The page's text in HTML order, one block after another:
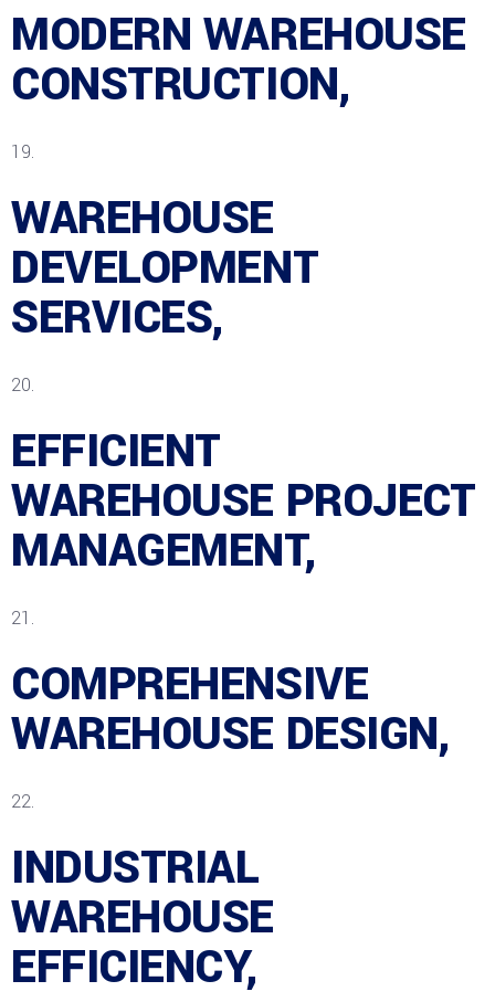
MODERN WAREHOUSE
CONSTRUCTION,
WAREHOUSE
DEVELOPMENT
SERVICES,
EFFICIENT
WAREHOUSE PROJECT
MANAGEMENT,
COMPREHENSIVE
WAREHOUSE DESIGN,
INDUSTRIAL
WAREHOUSE
EFFICIENCY,